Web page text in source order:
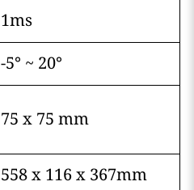
1ms
-5° ~ 20°
75 x 75 mm
558 x 116 x 367mm